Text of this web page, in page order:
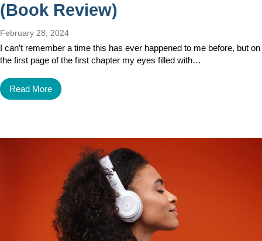
(Book Review)
February 28, 2024
I can’t remember a time this has ever happened to me before, but on
the first page of the first chapter my eyes filled with…
Read More